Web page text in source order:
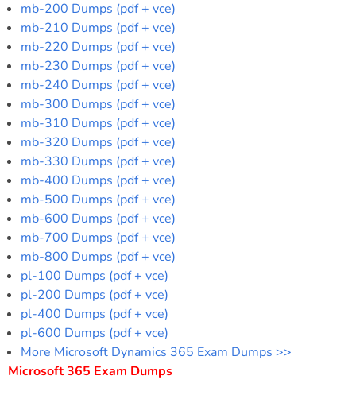
mb-200 Dumps (pdf + vce)
mb-210 Dumps (pdf + vce)
mb-220 Dumps (pdf + vce)
mb-230 Dumps (pdf + vce)
mb-240 Dumps (pdf + vce)
mb-300 Dumps (pdf + vce)
mb-310 Dumps (pdf + vce)
mb-320 Dumps (pdf + vce)
mb-330 Dumps (pdf + vce)
mb-400 Dumps (pdf + vce)
mb-500 Dumps (pdf + vce)
mb-600 Dumps (pdf + vce)
mb-700 Dumps (pdf + vce)
mb-800 Dumps (pdf + vce)
pl-100 Dumps (pdf + vce)
pl-200 Dumps (pdf + vce)
pl-400 Dumps (pdf + vce)
pl-600 Dumps (pdf + vce)
More Microsoft Dynamics 365 Exam Dumps >>
Microsoft 365 Exam Dumps